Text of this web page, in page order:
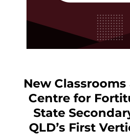
New
Centre for
State
QLD’s First